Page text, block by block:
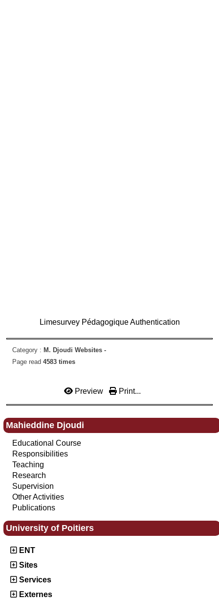
Mahieddine Djoudi
Educational Course
Responsibilities
Teaching
Research
Supervision
Other Activities
Publications
University of Poitiers
ENT
Sites
Services
Externes
Limesurvey Pédagogique Authentication
Category : M. Djoudi Websites -
Page read 4583 times
Preview Print...